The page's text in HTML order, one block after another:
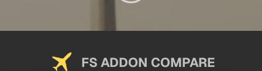
FS ADDON COMPARE